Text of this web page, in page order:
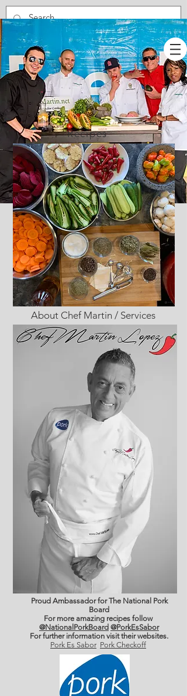
Recipes
About Chef Martin / Services
Proud Ambassador for The National Pork
Board
For more amazing recipes follow
@NationalPorkBoard @PorkEsSabor
For further information visit their websites.
Pork Es Sabor Pork Checkoff